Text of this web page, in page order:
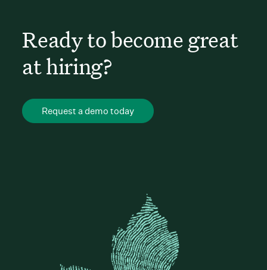
Ready to become great
at hiring?
Request a demo today